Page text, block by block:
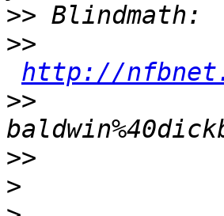
>>
>>
http://
>>
>>
>